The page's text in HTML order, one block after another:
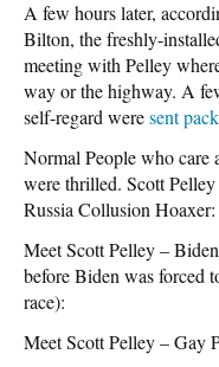
A few hours later,
Bilton, the freshly-
meeting with Pelley
way or the highway. A
self-regard weresent
Normal People who care
were thrilled. Scott
Russia Collusion Hoaxer:
Meet Scott Pelley –
before Biden was forced
race):
Meet Scott Pelley – Gay